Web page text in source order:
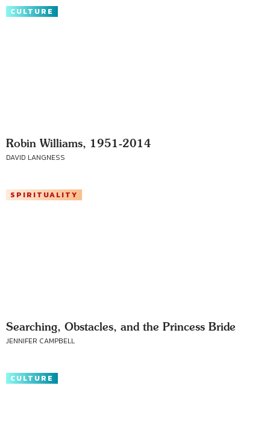
CULTURE
Robin Williams, 1951-2014
DAVID LANGNESS
SPIRITUALITY
Searching, Obstacles, and the Princess Bride
JENNIFER CAMPBELL
CULTURE